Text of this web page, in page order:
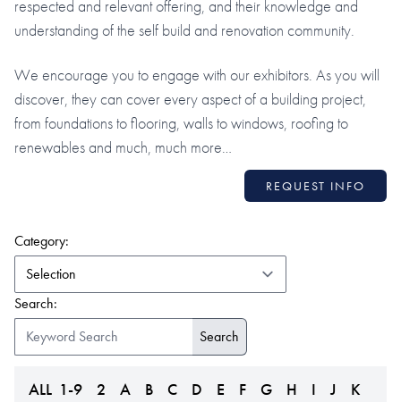
respected and relevant offering, and their knowledge and
understanding of the self build and renovation community.
We encourage you to engage with our exhibitors. As you will
discover, they can cover every aspect of a building project,
from foundations to flooring, walls to windows, roofing to
renewables and much, much more…
REQUEST INFO
Category:
Search:
ALL 1-9 2 A B C D E F G H I J
K